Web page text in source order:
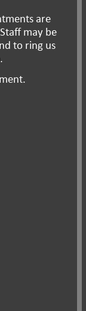
are
may be
to ring us